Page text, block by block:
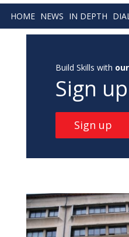
HOME NEWS IN DEPTH
Build Skills with our
Sign
Sign up